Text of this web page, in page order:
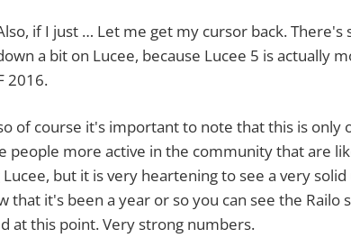
I just … Let me get my cursor back. There's
a bit on Lucee, because Lucee 5 is actually
2016.
it's important to note that this is only
people more active in the community that are
but it is very heartening to see a very
that it's been a year or so you can see the
at this point. Very strong numbers.